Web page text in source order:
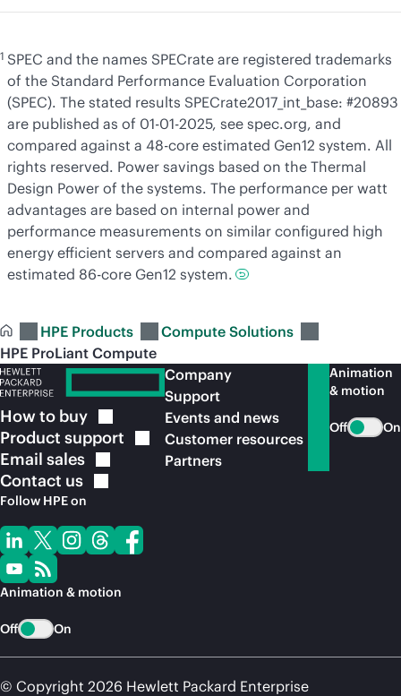
1 SPEC and the names SPECrate are registered trademarks
of the Standard Performance Evaluation Corporation
(SPEC). The stated results SPECrate2017_int_base: #20893
are published as of 01-01-2025, see spec.org, and
compared against a 48-core estimated Gen12 system. All
rights reserved. Power savings based on the Thermal
Design Power of the systems. The performance per watt
advantages are based on internal power and
performance measurements on similar configured high
energy efficient servers and compared against an
estimated 86-core Gen12 system.
HPE Products
Compute Solutions
HPE ProLiant Compute
How to buy
Product support
Email sales
Contact us
Follow HPE on
Animation & motion
Off On
Company
Support
Events and news
Customer resources
Partners
Animation
& motion
Off On
© Copyright 2026 Hewlett Packard Enterprise